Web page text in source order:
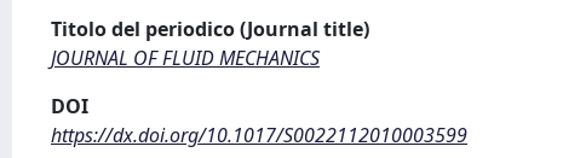
Titolo del periodico (Journal title)
JOURNAL OF FLUID MECHANICS
DOI
https://dx.doi.org/10.1017/S0022112010003599